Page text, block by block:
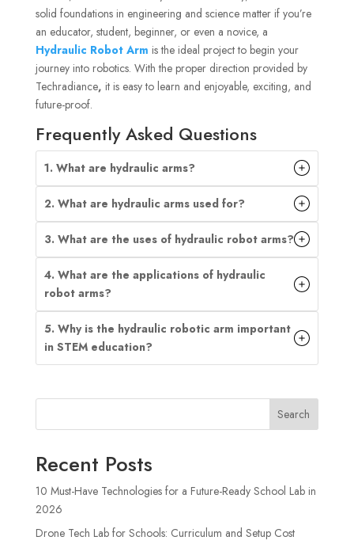
solid foundations in engineering and science matter if you’re
an educator, student, beginner, or even a novice, a
Hydraulic Robot Arm is the ideal project to begin your
journey into robotics. With the proper direction provided by
Techradiance, it is easy to learn and enjoyable, exciting, and
future-proof.
Frequently Asked Questions
1. What are hydraulic arms?
2. What are hydraulic arms used for?
3. What are the uses of hydraulic robot arms?
4. What are the applications of hydraulic
robot arms?
5. Why is the hydraulic robotic arm important
in STEM education?
Search
Recent Posts
10 Must-Have Technologies for a Future-Ready School Lab in
2026
Drone Tech Lab for Schools: Curriculum and Setup Cost